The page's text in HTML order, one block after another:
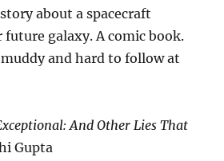
about a spacecraft
future galaxy. A comic book.
and hard to follow at
And Other Lies That
Gupta